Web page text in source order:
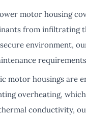
motor housing
from infiltrating
environment,
housings are
overheating,
conductivity,